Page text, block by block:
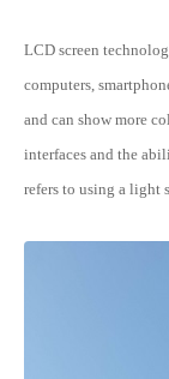
LCD screen
computers,
and can show more
interfaces and the
refers to using a light